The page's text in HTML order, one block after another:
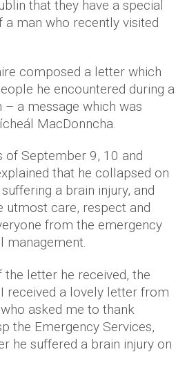
that they have a special
a man who recently visited
composed a letter which
he encountered during a
a message which was
MacDonncha.
of September 9, 10 and
that he collapsed on
a brain injury, and
utmost care, respect and
from the emergency
management.
the letter he received, the
received a lovely letter from
asked me to thank
the Emergency Services,
he suffered a brain injury on